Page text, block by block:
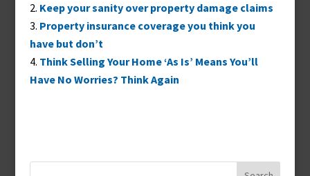
Keep your sanity over property damage claims
Property insurance coverage you think you
have but don’t
Think Selling Your Home ‘As Is’ Means You’ll
Have No Worries? Think Again